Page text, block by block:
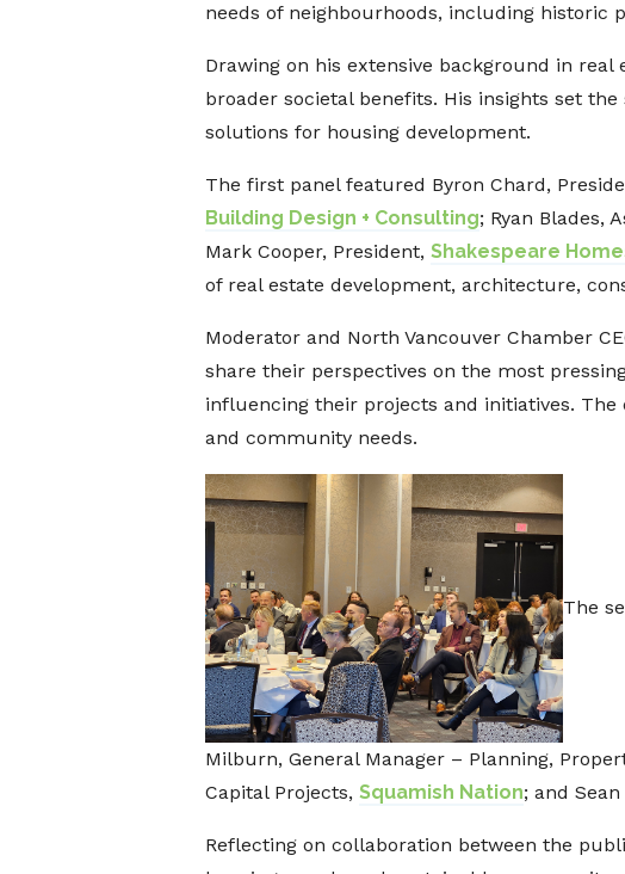
needs of neighbourhoods, including historic
Drawing on his extensive background in
broader societal benefits. His insights set
solutions for housing development.
The first panel featured Byron Chard,
Building Design + Consulting; Ryan Blades,
Mark Cooper, President, Shakespeare
of real estate development, architecture,
Moderator and North Vancouver Chamber
share their perspectives on the most
influencing their projects and initiatives.
and community needs.
The
Milburn, General Manager – Planning,
Capital Projects, Squamish Nation; and
Reflecting on collaboration between the